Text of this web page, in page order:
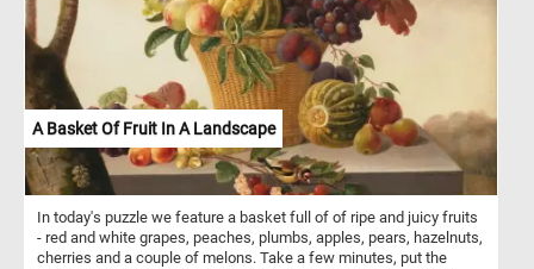
A Basket Of Fruit In A Landscape
In today's puzzle we feature a basket full of of ripe and juicy fruits
- red and white grapes, peaches, plumbs, apples, pears, hazelnuts,
cherries and a couple of melons. Take a few minutes, put the